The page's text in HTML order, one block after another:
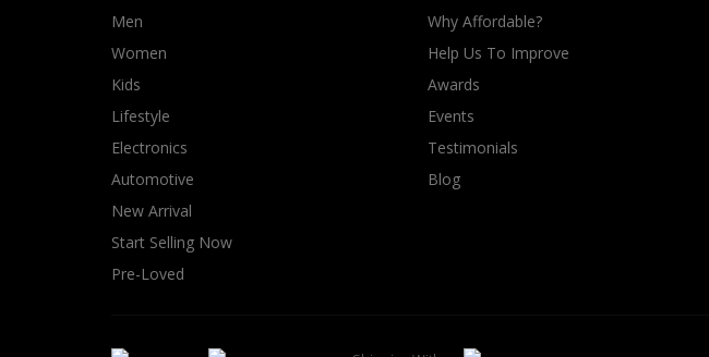
Men
Women
Kids
Lifestyle
Electronics
Automotive
New Arrival
Start Selling Now
Pre-Loved
Why Affordable?
Help Us To Improve
Awards
Events
Testimonials
Blog